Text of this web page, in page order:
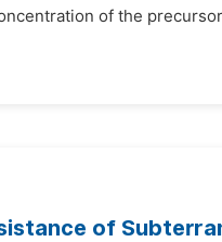
of the
of